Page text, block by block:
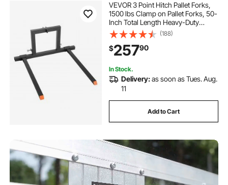
VEVOR 3 Point Hitch Pallet Forks,
1500 lbs Clamp on Pallet Forks, 50-
Inch Total Length Heavy-Duty
Tractor Fork with 28.9-46 Inch
Adjustable Fork Width, Quick Hitch
Attachments for Category 1
Tractors
(188)
$25790
In Stock.
Delivery:as soon as Tues. Aug.
11
Add to Cart